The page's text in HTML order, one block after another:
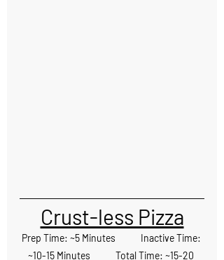
Crust-less Pizza
Prep Time: ~5 Minutes            Inactive Time:
~10-15 Minutes            Total Time: ~15-20